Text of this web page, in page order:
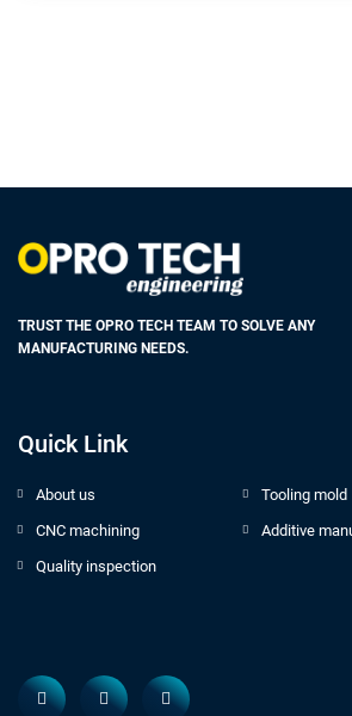
TRUST THE OPRO TECH TEAM TO SOLVE ANY
MANUFACTURING NEEDS.
Quick Link
About us
Tooling mold
CNC machining
Additive
Quality inspection